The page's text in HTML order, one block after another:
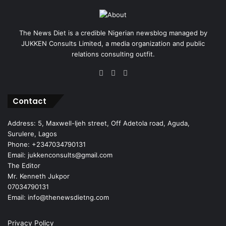
The News Diet is a credible Nigerian newsblog managed by
JUKKEN Consults Limited, a media organization and public
relations consulting outfit.
Facebook
X
Contact
Address: 5, Maxwell-Ijeh street, Off Adetola road, Aguda,
Surulere, Lagos
Phone: +2347034790131
Email: jukkenconsults@gmail.com
The Editor
Mr. Kenneth Jukpor
07034790131
Email: info@thenewsdietng.com
Privacy Policy